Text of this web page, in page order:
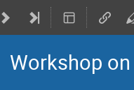
Workshop